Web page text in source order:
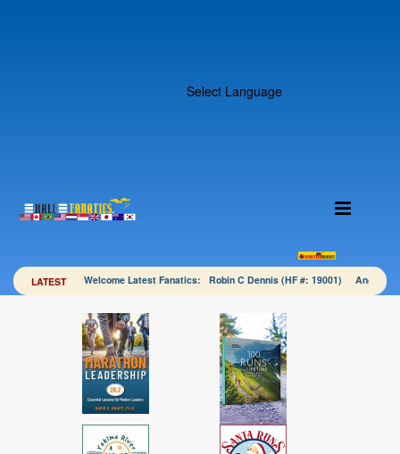
Select Language
LATEST Welcome Latest Fanatics: Robin C Dennis (HF #: 19001) Angela